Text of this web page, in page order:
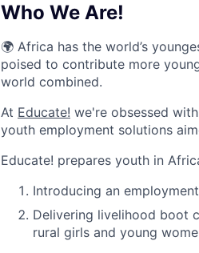
Who We Are!
🌍 Africa has the world’s
poised to contribute more
world combined.
At Educate! we're obsessed
youth employment solutions
Educate! prepares youth in
Introducing an
Delivering livelihood boot
rural girls and young